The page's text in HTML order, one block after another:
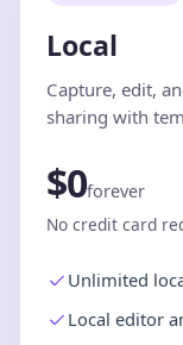
Local
Capture, edit,
sharing with
$0forever
No credit card
Unlimited
Local editor